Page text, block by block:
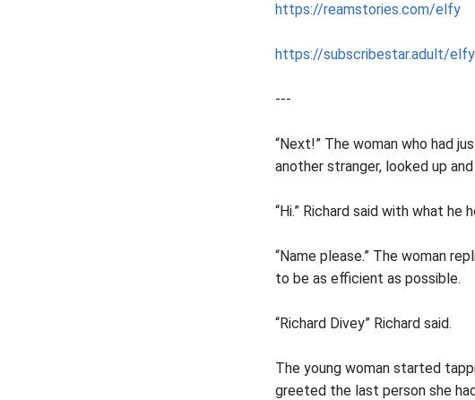
https://reamstories.com/elfy
https://subscribestar.adult/elfy
---
“Next!” The woman who had
another stranger, looked up and
“Hi.” Richard said with what he
“Name please.” The woman
to be as efficient as possible.
“Richard Divey” Richard said.
The young woman started
greeted the last person she